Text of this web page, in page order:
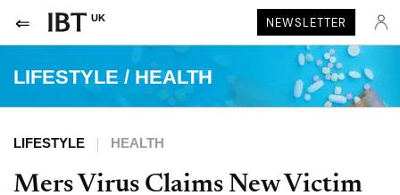
UK NEWSLETTER
LIFESTYLE / HEALTH
LIFESTYLE HEALTH
Mers Virus Claims New Victim